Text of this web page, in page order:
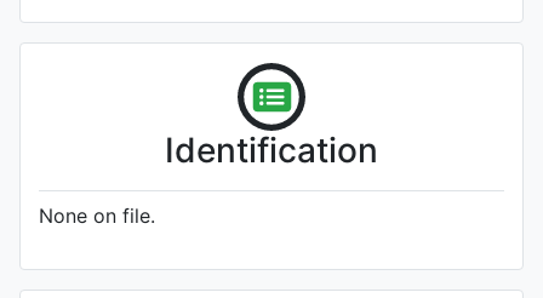
Identification
None on file.